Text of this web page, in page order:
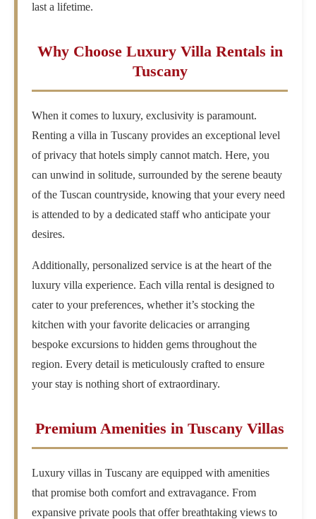
last a lifetime.
Why Choose Luxury Villa Rentals in
Tuscany
When it comes to luxury, exclusivity is paramount.
Renting a villa in Tuscany provides an exceptional level
of privacy that hotels simply cannot match. Here, you
can unwind in solitude, surrounded by the serene beauty
of the Tuscan countryside, knowing that your every need
is attended to by a dedicated staff who anticipate your
desires.
Additionally, personalized service is at the heart of the
luxury villa experience. Each villa rental is designed to
cater to your preferences, whether it’s stocking the
kitchen with your favorite delicacies or arranging
bespoke excursions to hidden gems throughout the
region. Every detail is meticulously crafted to ensure
your stay is nothing short of extraordinary.
Premium Amenities in Tuscany Villas
Luxury villas in Tuscany are equipped with amenities
that promise both comfort and extravagance. From
expansive private pools that offer breathtaking views to